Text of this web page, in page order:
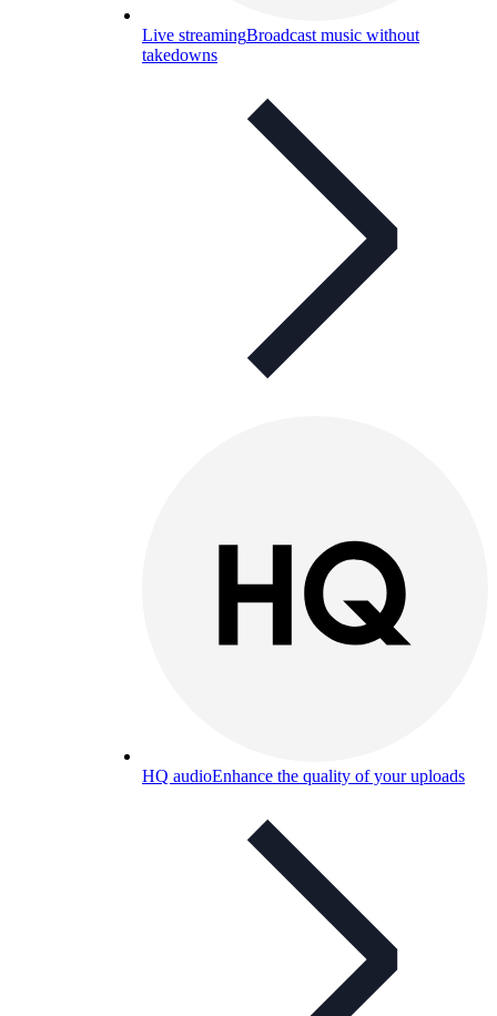
Live streamingBroadcast music without
takedowns
HQ audioEnhance the quality of your uploads